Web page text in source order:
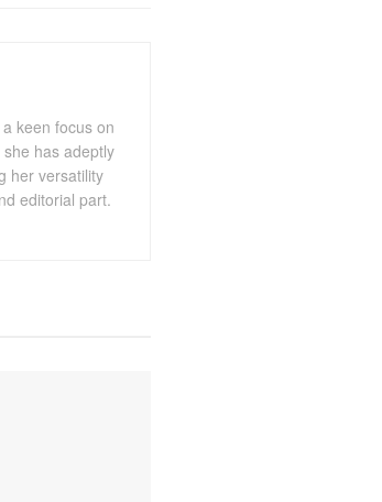
keen focus on
has adeptly
her versatility
editorial part.